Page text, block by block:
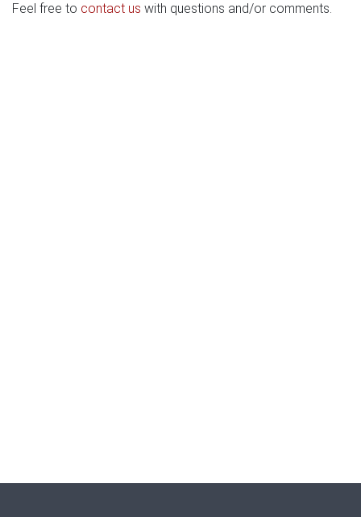
Feel free to contact us with questions and/or comments.